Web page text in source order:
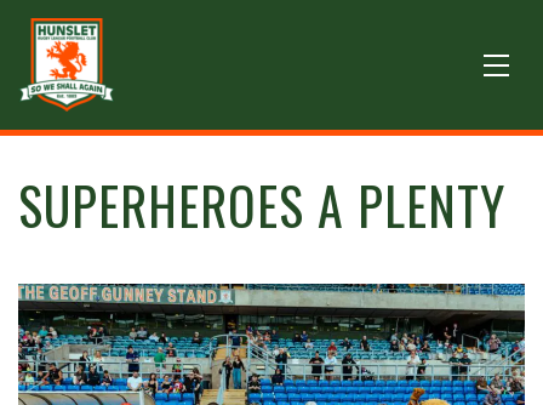
SUPERHEROES A PLENTY